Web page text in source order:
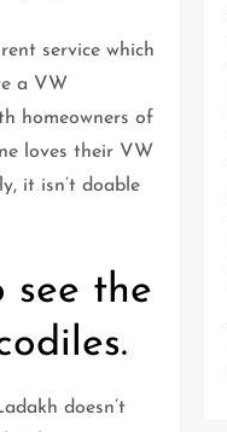
service which
a VW
homeowners of
loves their VW
it isn’t doable
see the
doesn’t